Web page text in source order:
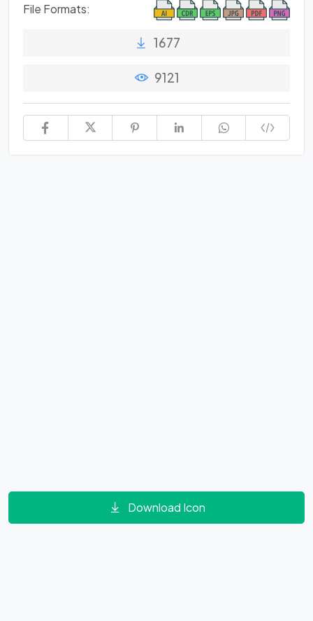
File Formats:
1677
9121
Download Icon